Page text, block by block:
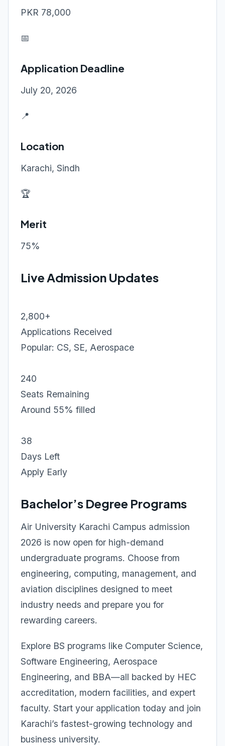
PKR 78,000
📅
Application Deadline
July 20, 2026
📍
Location
Karachi, Sindh
🏆
Merit
75%
Live Admission Updates
2,800+
Applications Received
Popular: CS, SE, Aerospace
240
Seats Remaining
Around 55% filled
38
Days Left
Apply Early
Bachelor’s Degree Programs
Air University Karachi Campus admission
2026 is now open for high-demand
undergraduate programs. Choose from
engineering, computing, management, and
aviation disciplines designed to meet
industry needs and prepare you for
rewarding careers.
Explore BS programs like Computer Science,
Software Engineering, Aerospace
Engineering, and BBA—all backed by HEC
accreditation, modern facilities, and expert
faculty. Start your application today and join
Karachi’s fastest-growing technology and
business university.